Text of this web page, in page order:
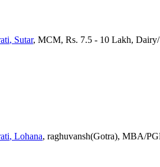
, Sutar, MCM, Rs. 7.5 - 10 Lakh,
, Lohana, raghuvansh(Gotra), MBA/